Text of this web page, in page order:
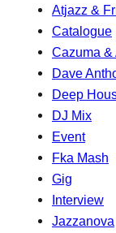
Atjazz &
Catalogue
Cazuma &
Dave
Deep
DJ Mix
Event
Fka Mash
Gig
Interview
Jazzanova